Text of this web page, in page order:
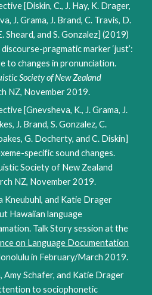
[Diskin, C., J. Hay, K. Drager,
J. Grama, J. Brand, C. Travis, D.
Sheard, and S. Gonzalez] (2019)
pragmatic marker ‘just’:
to changes in pronunciation.
Society of New Zealand
NZ, November 2019.
[Gnevsheva, K., J. Grama, J.
J. Brand, S. Gonzalez, C.
G. Docherty, and C. Diskin]
specific sound changes.
Society of New Zealand
NZ, November 2019.
Kneubuhl, and Katie Drager
Hawaiian language
Talk Story session at the
on Language Documentation
in February/March 2019.
Amy Schafer, and Katie Drager
to sociophonetic